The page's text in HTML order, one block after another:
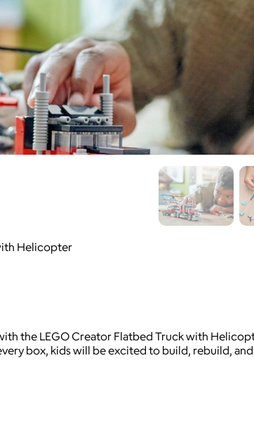
Helicopter
the LEGO Creator Flatbed Truck with
box, kids will be excited to build, rebuild,